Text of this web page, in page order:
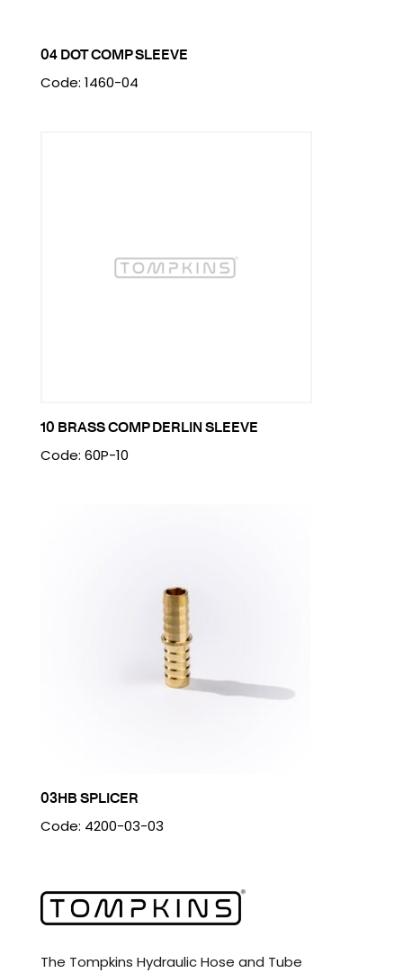
04 DOT COMP SLEEVE
Code: 1460-04
10 BRASS COMP DERLIN SLEEVE
Code: 60P-10
03HB SPLICER
Code: 4200-03-03
The Tompkins Hydraulic Hose and Tube